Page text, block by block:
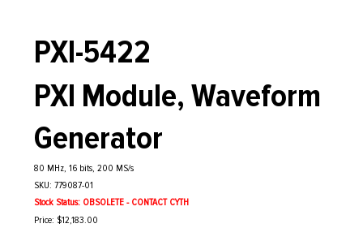
PXI-5422
PXI Module, Waveform
Generator
80 MHz, 16 bits, 200 MS/s
SKU: 779087-01
Stock Status: OBSOLETE - CONTACT CYTH
Price: $12,183.00